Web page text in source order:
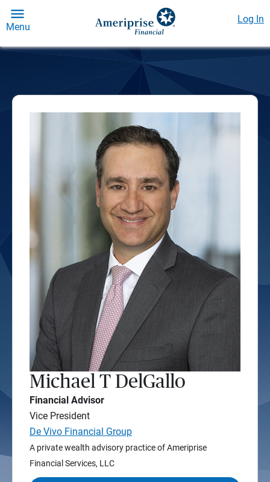
Menu
Log In
Michael T DelGallo
Financial Advisor
Vice President
De Vivo Financial Group
A private wealth advisory practice of Ameriprise
Financial Services, LLC